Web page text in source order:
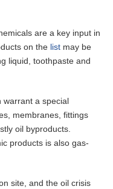
are a key input in
on the list may be
liquid, toothpaste and
warrant a special
membranes, fittings
oil byproducts.
products is also gas-
site, and the oil crisis